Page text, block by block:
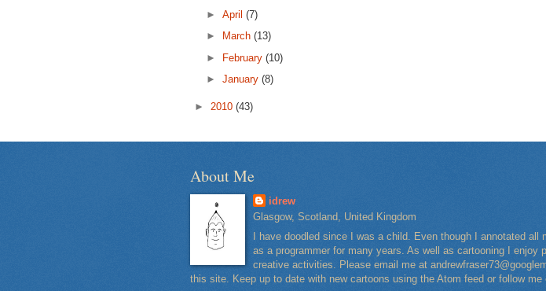
►April(7)
►
March(13)
► February(10)
►January(8)
► 2010 (43)
About Me
idrew
Glasgow, Scotland, United Kingdom
I have doodled since I was a child. Even though I annotated
as a programmer for many years. As well as cartooning I
creative activities. Please email me at
this site. Keep up to date with new cartoons using the Atom feed or follow me